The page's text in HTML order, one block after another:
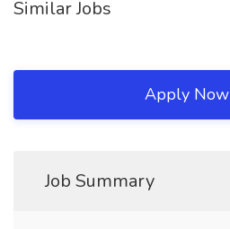
Similar Jobs
Apply Now
Job Summary